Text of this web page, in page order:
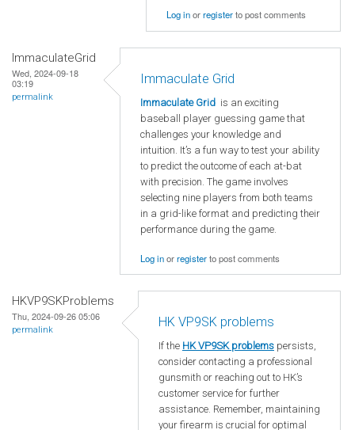
Log inorregisterto post comments
ImmaculateGrid
Wed, 2024-09-18
03:19
permalink
Immaculate Grid
Immaculate Grid is an exciting
baseball player guessing game that
challenges your knowledge and
intuition. It’s a fun way to test your ability
to predict the outcome of each at-bat
with precision. The game involves
selecting nine players from both teams
in a grid-like format and predicting their
performance during the game.
Log inorregisterto post comments
HKVP9SKProblems
Thu, 2024-09-26 05:06
permalink
HK VP9SK problems
If the HK VP9SK problems persists,
consider contacting a professional
gunsmith or reaching out to HK’s
customer service for further
assistance. Remember, maintaining
your firearm is crucial for optimal